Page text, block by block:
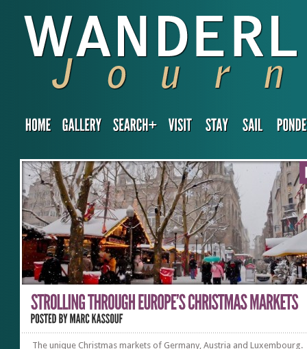
The unique Christmas markets of Germany, Austria and Luxembourg.